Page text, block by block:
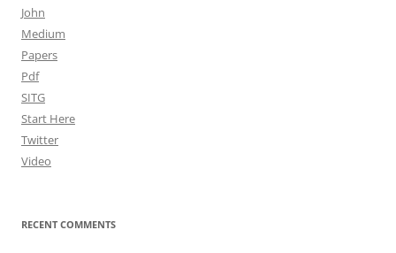
John
Medium
Papers
Pdf
SITG
Start Here
Twitter
Video
RECENT COMMENTS